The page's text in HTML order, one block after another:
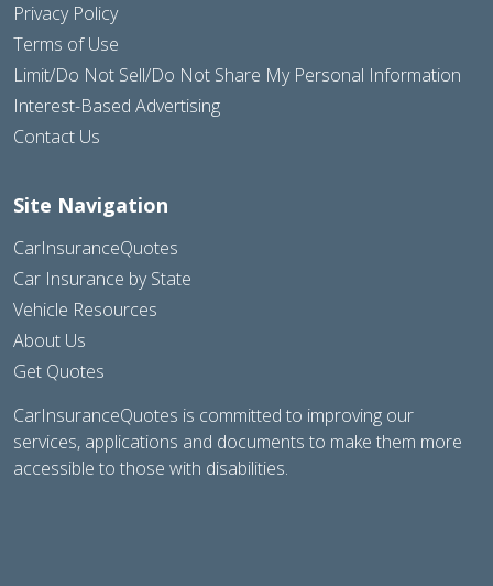
Privacy Policy
Terms of Use
Limit/Do Not Sell/Do Not Share My Personal Information
Interest-Based Advertising
Contact Us
Site Navigation
CarInsuranceQuotes
Car Insurance by State
Vehicle Resources
About Us
Get Quotes
CarInsuranceQuotes is committed to improving our
services, applications and documents to make them more
accessible to those with disabilities.